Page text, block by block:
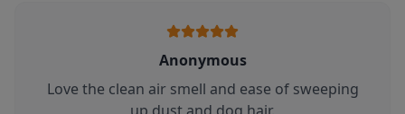
Anonymous
Love the clean air smell and ease of sweeping